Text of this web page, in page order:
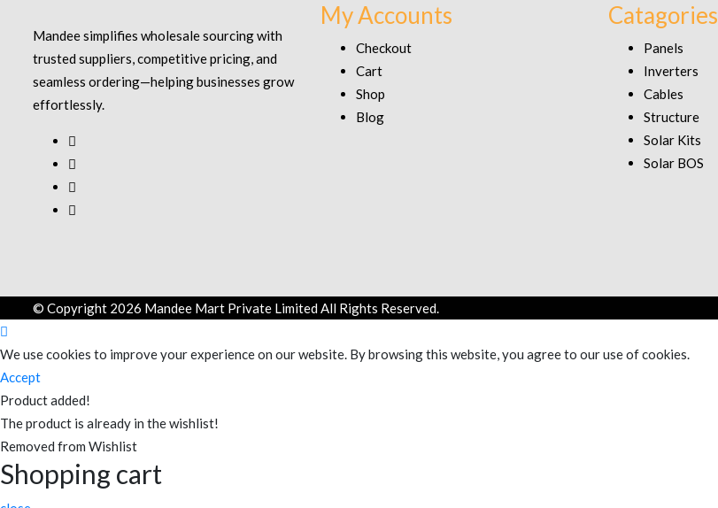
Mandee simplifies wholesale sourcing with
trusted suppliers, competitive pricing, and
seamless ordering—helping businesses grow
effortlessly.
My Accounts
Checkout
Cart
Shop
Blog
Catagories
Panels
Inverters
Cables
Structure
Solar Kits
Solar BOS
© Copyright 2026 Mandee Mart Private Limited All Rights Reserved.
We use cookies to improve your experience on our website. By browsing this website, you agree to our use of cookies.
Accept
Product added!
The product is already in the wishlist!
Removed from Wishlist
Shopping cart